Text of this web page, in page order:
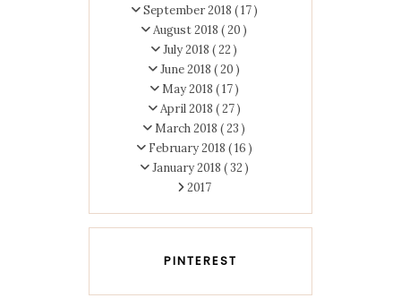
September 2018 ( 17 )
August 2018 ( 20 )
July 2018 ( 22 )
June 2018 ( 20 )
May 2018 ( 17 )
April 2018 ( 27 )
March 2018 ( 23 )
February 2018 ( 16 )
January 2018 ( 32 )
2017
PINTEREST